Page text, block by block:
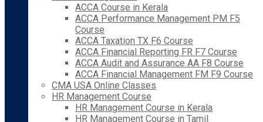
ACCA Course in Kerala
ACCA Performance Management PM F5
Course
ACCA Taxation TX F6 Course
ACCA Financial Reporting FR F7 Course
ACCA Audit and Assurance AA F8 Course
ACCA Financial Management FM F9 Course
CMA USA Online Classes
HR Management Course
HR Management Course in Kerala
HR Management Course in Tamil